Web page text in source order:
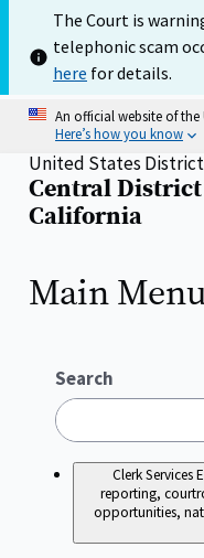
main
content
The Court is
telephonic scam
here for details.
An official website of
Here’s how you know
Home
United States
Central
California
Main
Search
Clerk Services
reporting,
opportunities,